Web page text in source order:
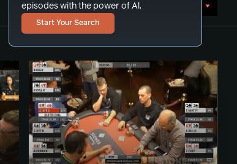
episodes with the power of Al.
Start Your Search
Sort by Date (newest first)